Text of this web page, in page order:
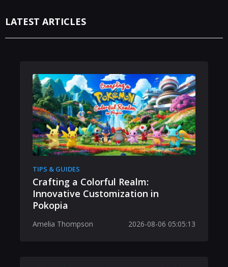
LATEST ARTICLES
TIPS & GUIDES
Crafting a Colorful Realm:
Innovative Customization in
Pokopia
Amelia Thompson 2026-08-06 05:05:13